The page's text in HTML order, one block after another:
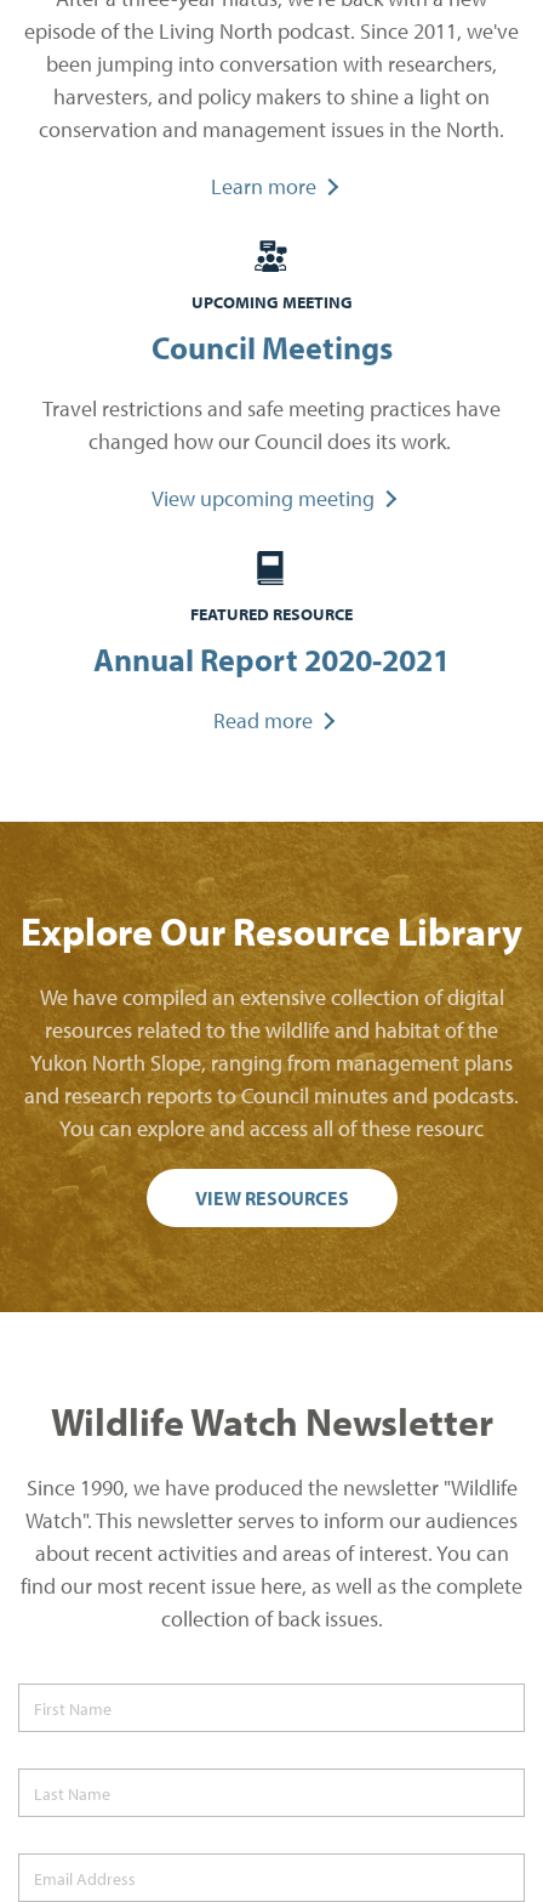
episode of the Living North podcast. Since 2011, we've
been jumping into conversation with researchers,
harvesters, and policy makers to shine a light on
conservation and management issues in the North.
Learn more
UPCOMING MEETING
Council Meetings
Travel restrictions and safe meeting practices have
changed how our Council does its work.
View upcoming meeting
FEATURED RESOURCE
Annual Report 2020-2021
Read more
Explore Our Resource Library
We have compiled an extensive collection of digital
resources related to the wildlife and habitat of the
Yukon North Slope, ranging from management plans
and research reports to Council minutes and podcasts.
You can explore and access all of these resourc
VIEW RESOURCES
Wildlife Watch Newsletter
Since 1990, we have produced the newsletter "Wildlife
Watch". This newsletter serves to inform our audiences
about recent activities and areas of interest. You can
find our most recent issue here, as well as the complete
collection of back issues.
First Name
Last Name
Email Address